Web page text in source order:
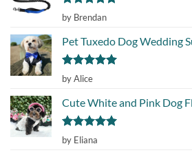
Rated5
out of 5
by Brendan
Pet Tuxedo Dog Wedding
Rated
out of 5
by Alice
Cute White and Pink Dog
Rated5
out of 5
by Eliana